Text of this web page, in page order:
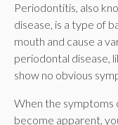
Periodontitis, also
disease, is a type of
mouth and cause a
periodontal disease,
show no obvious
When the symptoms
become apparent,